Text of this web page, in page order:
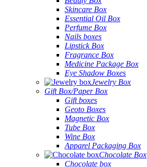
Skincare Box
Essential Oil Box
Perfume Box
Nails boxes
Lipstick Box
Fragrance Box
Medicine Package Box
Eye Shadow Boxes
Jewelry Box
Gift Box/Paper Box
Gift boxes
Geoto Boxes
Magnetic Box
Tube Box
Wine Box
Apparel Packaging Box
Chocolate Box
Chocolate box